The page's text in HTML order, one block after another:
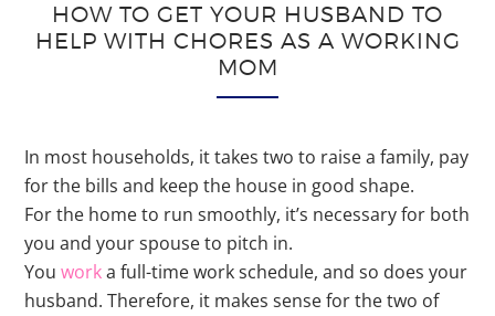
HOW TO GET YOUR HUSBAND TO
HELP WITH CHORES AS A WORKING
MOM
In most households, it takes two to raise a family, pay
for the bills and keep the house in good shape.
For the home to run smoothly, it’s necessary for both
you and your spouse to pitch in.
Youworka full-time work schedule, and so does your
husband. Therefore, it makes sense for the two of